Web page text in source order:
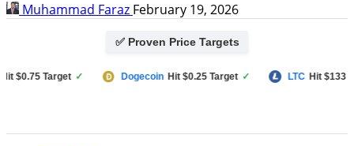
Muhammad Faraz February 19, 2026
✅ Proven Price Targets
Target ✓ Dogecoin Hit $0.25 Target ✓ LTC Hit $133